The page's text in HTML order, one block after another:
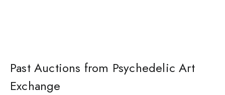
Past Auctions from Psychedelic Art
Exchange